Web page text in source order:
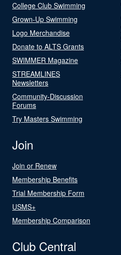
College Club Swimming
Grown-Up Swimming
Logo Merchandise
Donate to ALTS Grants
SWIMMER Magazine
STREAMLINES
Newsletters
Community-Discussion
Forums
Try Masters Swimming
Join
Join or Renew
Membership Benefits
Trial Membership Form
USMS+
Membership Comparison
Club Central